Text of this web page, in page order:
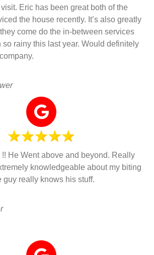
Eric has been great both of the
the house recently. It’s also greatly
come do the in-between services
so rainy this last year. Would definitely
He Went above and beyond. Really
knowledgeable about my biting
guy really knows his stuff.